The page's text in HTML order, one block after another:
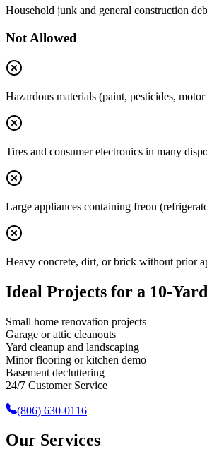
Household junk and general construction
Not Allowed
Hazardous materials (paint, pesticides,
Tires and consumer electronics in many
Large appliances containing freon
Heavy concrete, dirt, or brick without prior
Ideal Projects for a 10-
Small home renovation projects
Garage or attic cleanouts
Yard cleanup and landscaping
Minor flooring or kitchen demo
Basement decluttering
24/7 Customer Service
(806) 630-0116
Our Services